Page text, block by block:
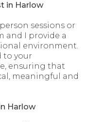
in Harlow
sessions or
and I provide a
environment.
to your
ensuring that
meaningful and
Harlow